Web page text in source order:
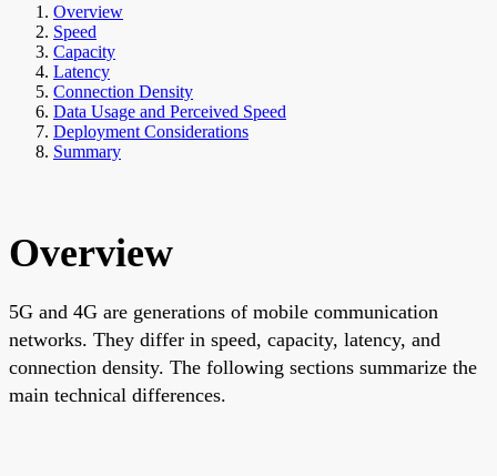
Overview
Speed
Capacity
Latency
Connection Density
Data Usage and Perceived Speed
Deployment Considerations
Summary
Overview
5G and 4G are generations of mobile communication
networks. They differ in speed, capacity, latency, and
connection density. The following sections summarize the
main technical differences.